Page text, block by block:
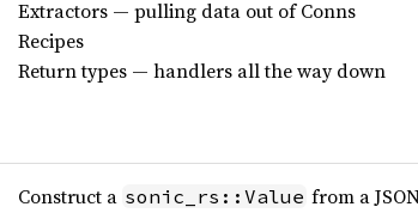
Extractors — pulling data out of Conns
Recipes
Return types — handlers all the way down
Construct a sonic_rs::Value from a